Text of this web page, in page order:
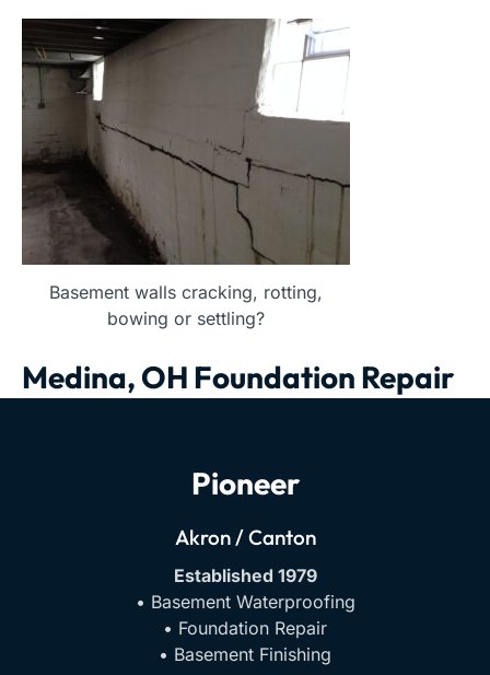
Basement walls cracking, rotting,
bowing or settling?
Medina, OH Foundation Repair
Pioneer
Akron / Canton
Established 1979
• Basement Waterproofing
• Foundation Repair
• Basement Finishing